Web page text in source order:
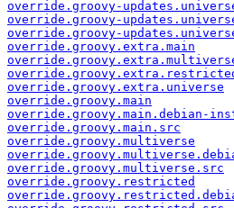
override.groovy-
override.groovy-
override.groovy-
override.groovy.extra.main
override.groovy.extra.universe
override.groovy.main
override.groovy.main.debian-
override.groovy.main.src
override.groovy.multiverse
override.groovy.multiverse.src
override.groovy.restricted